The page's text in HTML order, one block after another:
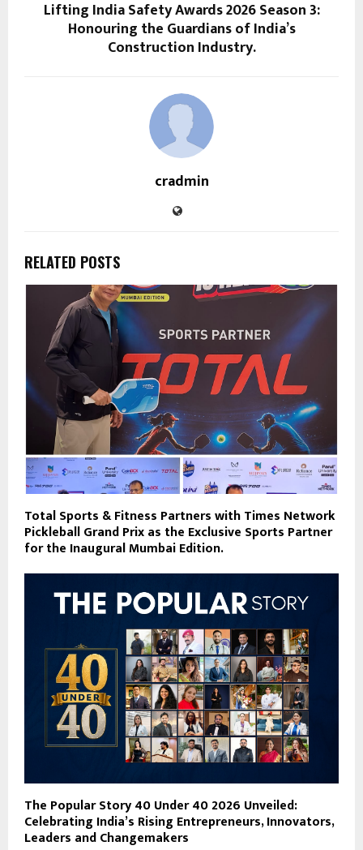
Lifting India Safety Awards 2026 Season 3:
Honouring the Guardians of India’s
Construction Industry.
cradmin
RELATED POSTS
Total Sports & Fitness Partners with Times Network
Pickleball Grand Prix as the Exclusive Sports Partner
for the Inaugural Mumbai Edition.
The Popular Story 40 Under 40 2026 Unveiled:
Celebrating India’s Rising Entrepreneurs, Innovators,
Leaders and Changemakers